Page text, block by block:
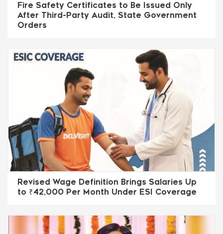
Fire Safety Certificates to Be Issued Only
After Third-Party Audit, State Government
Orders
Revised Wage Definition Brings Salaries Up
to ₹42,000 Per Month Under ESI Coverage